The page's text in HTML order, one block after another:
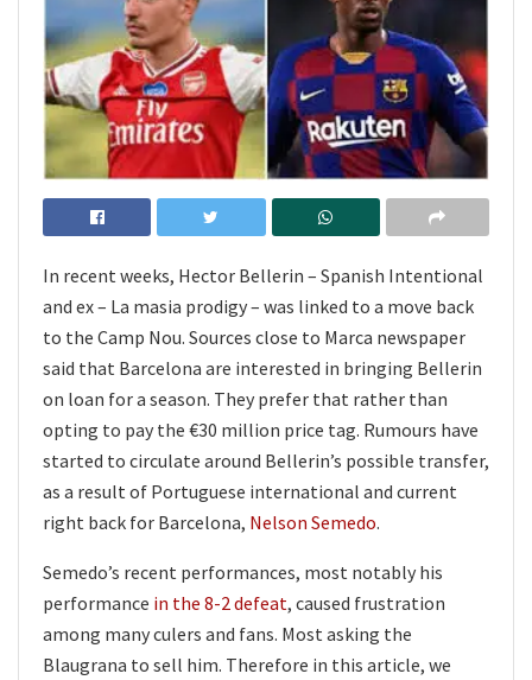
In recent weeks, Hector Bellerin – Spanish Intentional
and ex – La masia prodigy – was linked to a move back
to the Camp Nou. Sources close to Marca newspaper
said that Barcelona are interested in bringing Bellerin
on loan for a season. They prefer that rather than
opting to pay the €30 million price tag. Rumours have
started to circulate around Bellerin’s possible transfer,
as a result of Portuguese international and current
right back for Barcelona, Nelson Semedo.
Semedo’s recent performances, most notably his
performance in the 8-2 defeat, caused frustration
among many culers and fans. Most asking the
Blaugrana to sell him. Therefore in this article, we